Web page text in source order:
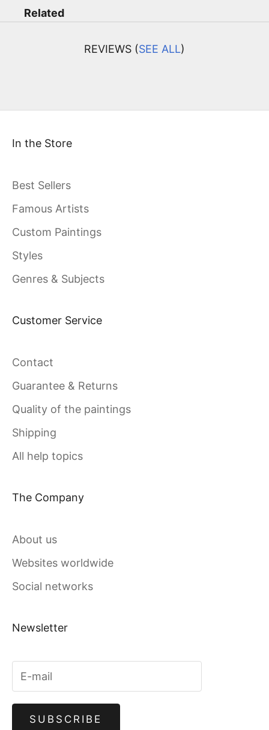
Related
REVIEWS (SEE ALL)
In the Store
Best Sellers
Famous Artists
Custom Paintings
Styles
Genres & Subjects
Customer Service
Contact
Guarantee & Returns
Quality of the paintings
Shipping
All help topics
The Company
About us
Websites worldwide
Social networks
Newsletter
SUBSCRIBE